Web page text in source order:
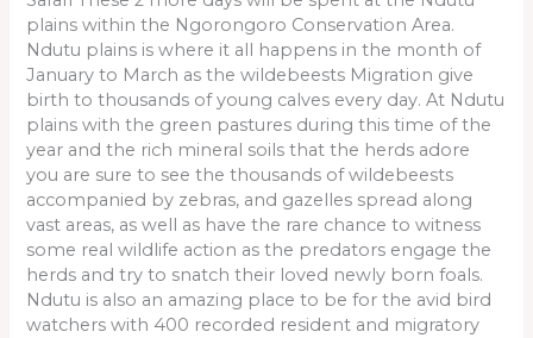
plains within the Ngorongoro Conservation Area.
Ndutu plains is where it all happens in the month of
January to March as the wildebeests Migration give
birth to thousands of young calves every day. At Ndutu
plains with the green pastures during this time of the
year and the rich mineral soils that the herds adore
you are sure to see the thousands of wildebeests
accompanied by zebras, and gazelles spread along
vast areas, as well as have the rare chance to witness
some real wildlife action as the predators engage the
herds and try to snatch their loved newly born foals.
Ndutu is also an amazing place to be for the avid bird
watchers with 400 recorded resident and migratory